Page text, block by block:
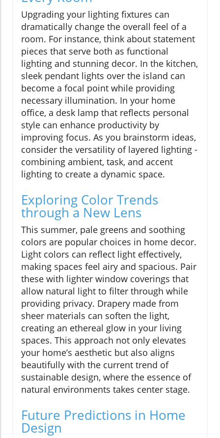
Upgrading your lighting fixtures can
dramatically change the overall feel of a
room. For instance, think about statement
pieces that serve both as functional
lighting and stunning decor. In the kitchen,
sleek pendant lights over the island can
become a focal point while providing
necessary illumination. In your home
office, a desk lamp that reflects personal
style can enhance productivity by
improving focus. As you brainstorm ideas,
consider the versatility of layered lighting -
combining ambient, task, and accent
lighting to create a dynamic space.
Exploring Color Trends
through a New Lens
This summer, pale greens and soothing
colors are popular choices in home decor.
Light colors can reflect light effectively,
making spaces feel airy and spacious. Pair
these with lighter window coverings that
allow natural light to filter through while
providing privacy. Drapery made from
sheer materials can soften the light,
creating an ethereal glow in your living
spaces. This approach not only elevates
your home’s aesthetic but also aligns
beautifully with the current trend of
sustainable design, where the essence of
natural environments takes center stage.
Future Predictions in Home
Design